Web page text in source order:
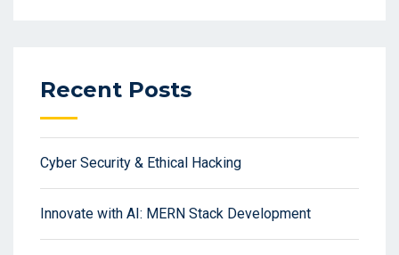
Recent Posts
Cyber Security & Ethical Hacking
Innovate with AI: MERN Stack Development